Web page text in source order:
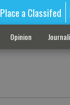
Place a Classifed
Opinion